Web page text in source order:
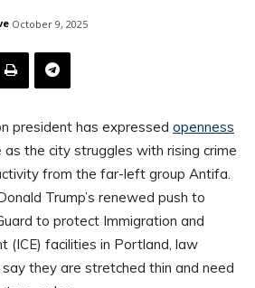
October 9, 2025
president has expressed openness
the city struggles with rising crime
from the far-left group Antifa.
Trump’s renewed push to
to protect Immigration and
(ICE) facilities in Portland, law
they are stretched thin and need